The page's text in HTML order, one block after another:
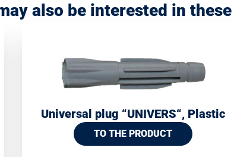
also be interested in
Universal plug “UNIVERS“, Plastic
TO THE PRODUCT